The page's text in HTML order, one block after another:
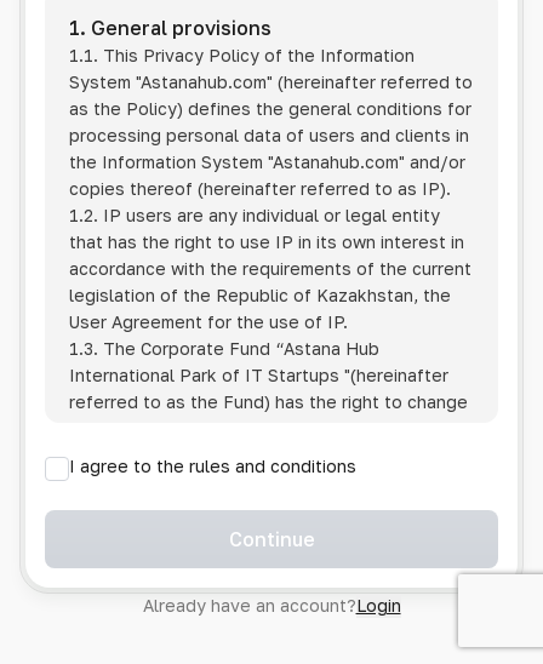
1. General provisions
1.1. This Privacy Policy of the Information
System "Astanahub.com" (hereinafter referred to
as the Policy) defines the general conditions for
processing personal data of users and clients in
the Information System "Astanahub.com" and/or
copies thereof (hereinafter referred to as IP).
1.2. IP users are any individual or legal entity
that has the right to use IP in its own interest in
accordance with the requirements of the current
legislation of the Republic of Kazakhstan, the
User Agreement for the use of IP.
1.3. The Corporate Fund “Astana Hub
International Park of IT Startups "(hereinafter
referred to as the Fund) has the right to change
1.4. Users are required to track changes to the
Policy themselves.
1.5. Having started using the IP, the User is
Policy in full, without any reservations or
exceptions. In case of disagreement with any of
I agree to the rules and conditions
Continue
Already have an account?Login